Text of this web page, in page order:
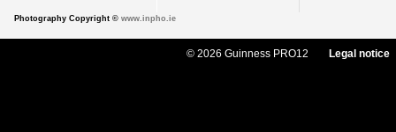
Photography Copyright © www.inpho.ie
© 2026 Guinness PRO12 Legal notice